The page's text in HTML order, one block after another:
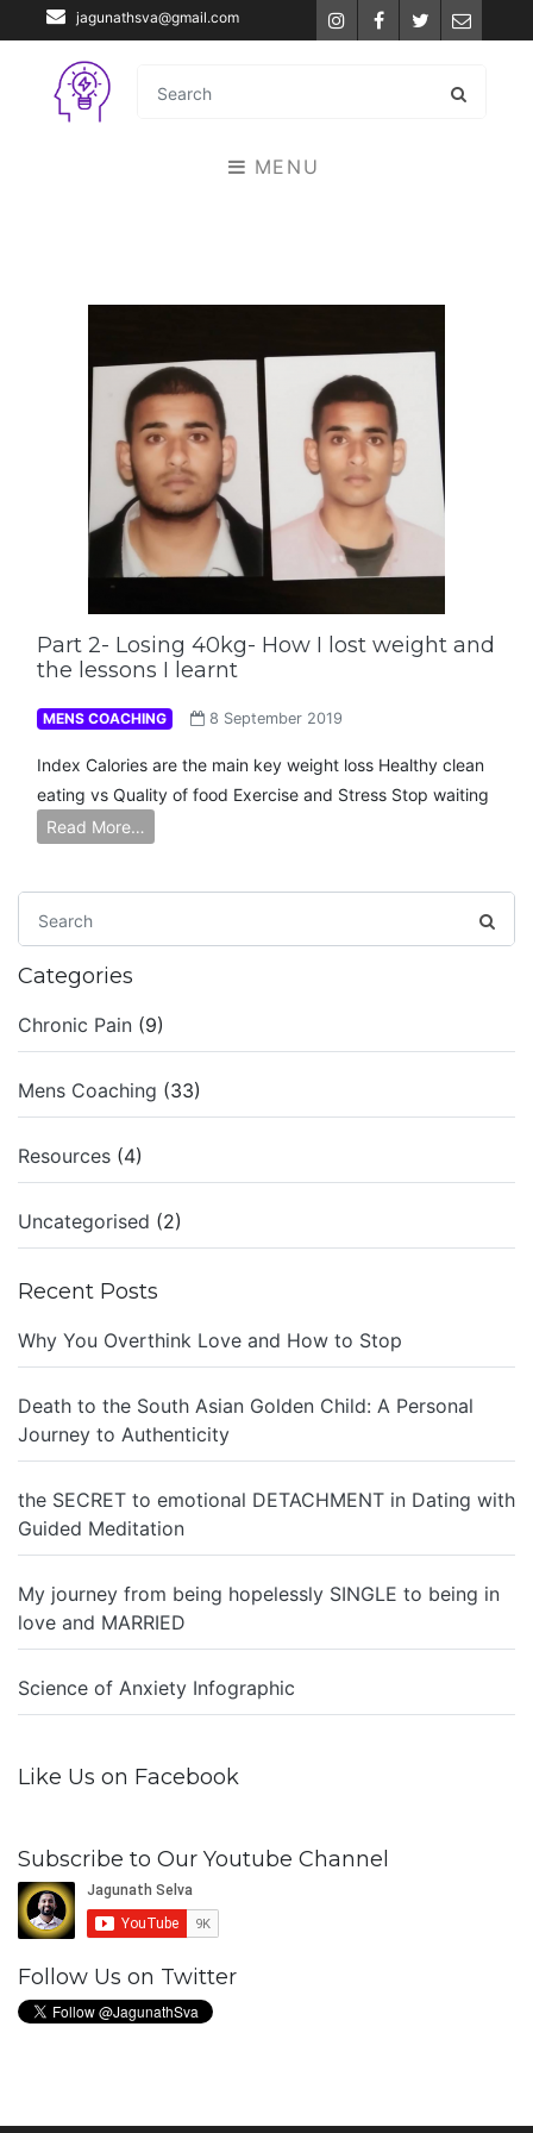
jagunathsva@gmail.com InstagramFacebook
TwitterEmail
MENU
Part 2- Losing 40kg- How I lost weight and
the lessons I learnt
MENS COACHING 8 September 2019
Index Calories are the main key weight loss Healthy clean
eating vs Quality of food Exercise and Stress Stop waiting
Read More…
Categories
Chronic Pain (9)
Mens Coaching (33)
Resources (4)
Uncategorised (2)
Recent Posts
Why You Overthink Love and How to Stop
Death to the South Asian Golden Child: A Personal
Journey to Authenticity
the SECRET to emotional DETACHMENT in Dating with
Guided Meditation
My journey from being hopelessly SINGLE to being in
love and MARRIED
Science of Anxiety Infographic
Like Us on Facebook
Subscribe to Our Youtube Channel
Follow Us on Twitter